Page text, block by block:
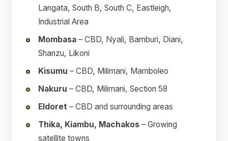
Langata, South B, South C, Eastleigh,
Industrial Area
Mombasa – CBD, Nyali, Bamburi, Diani,
Shanzu, Likoni
Kisumu – CBD, Milimani, Mamboleo
Nakuru – CBD, Milimani, Section 58
Eldoret – CBD and surrounding areas
Thika, Kiambu, Machakos – Growing
satellite towns